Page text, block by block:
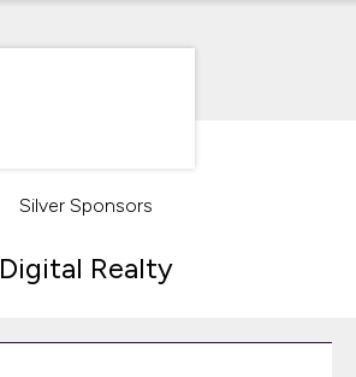
Silver Sponsors
Digital Realty